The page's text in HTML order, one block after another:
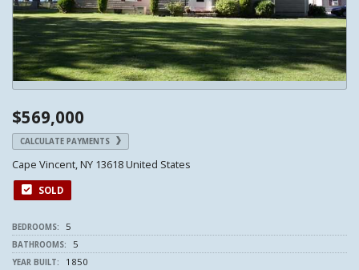
$569,000
CALCULATE PAYMENTS
Cape Vincent, NY 13618 United States
SOLD
BEDROOMS: 5
BATHROOMS: 5
YEAR BUILT: 1850